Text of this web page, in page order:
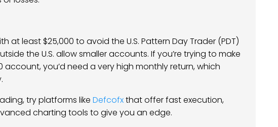
at least $25,000 to avoid the U.S. Pattern Day Trader (PDT)
the U.S. allow smaller accounts. If you’re trying to make
account, you’d need a very high monthly return, which
try platforms like Defcofxthat offer fast execution,
charting tools to give you an edge.